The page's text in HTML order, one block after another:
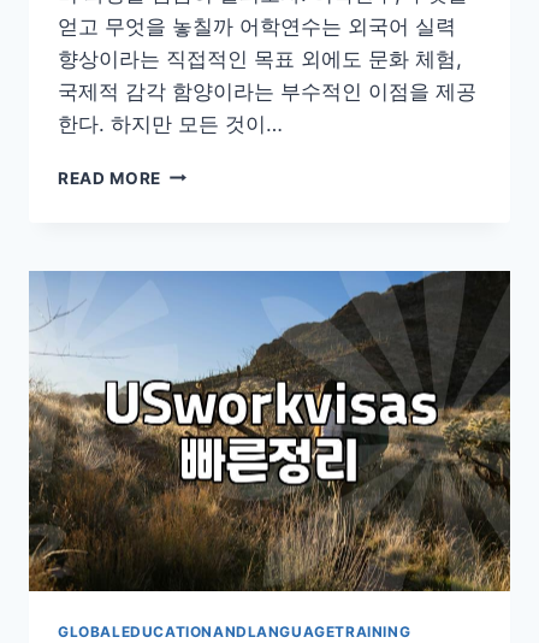
얻고 무엇을 놓칠까 어학연수는 외국어 실력
향상이라는 직접적인 목표 외에도 문화 체험,
국제적 감각 함양이라는 부수적인 이점을 제공
한다. 하지만 모든 것이…
READ MORE 어
꼭
현
실
적
인
조
언
GLOBALEDUCATIONANDLANGUAGETRAINING